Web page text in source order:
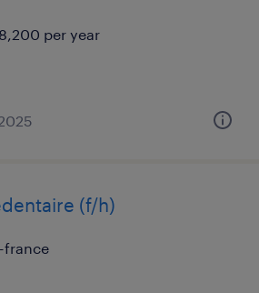
per year
(f/h)
france